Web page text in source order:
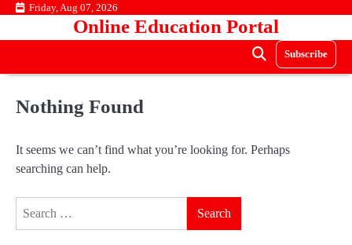
Skip Friday, Aug 07, 2026
Online Education Portal
Subscribe
Nothing Found
It seems we can’t find what you’re looking for. Perhaps
searching can help.